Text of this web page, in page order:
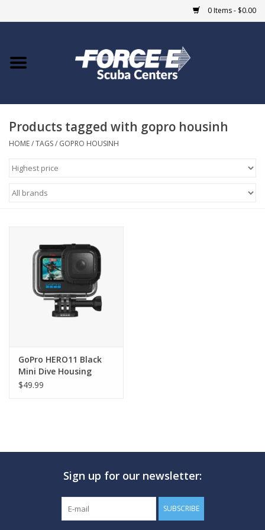
0 Items - $0.00
Home
COURSES
Giftcard
EVENTS
GO DIVING
MARINE FORECAST
Blog
Products tagged with gopro housinh
HOME/TAGS/ GOPRO HOUSINH
GoPro HERO11 Black
Mini Dive Housing
$49.99
Sign up for our newsletter:
SUBSCRIBE